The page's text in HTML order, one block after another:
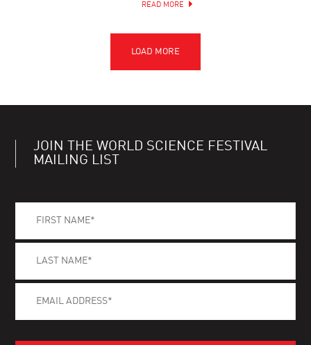
READ MORE
JOIN THE WORLD SCIENCE FESTIVAL
MAILING LIST